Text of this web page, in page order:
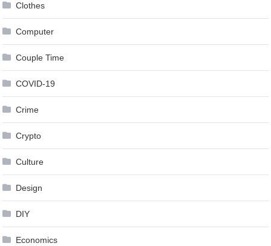
Clothes
Computer
Couple Time
COVID-19
Crime
Crypto
Culture
Design
DIY
Economics